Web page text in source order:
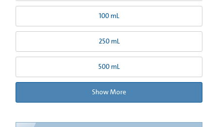
100 mL
250 mL
500 mL
Show More